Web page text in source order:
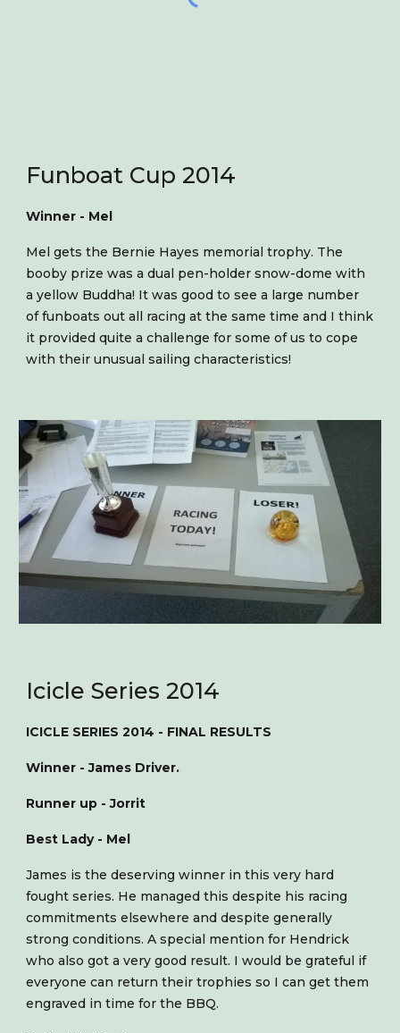
Funboat Cup 2014
Winner - Mel
Mel gets the Bernie Hayes memorial trophy. The
booby prize was a dual pen-holder snow-dome with
a yellow Buddha! It was good to see a large number
of funboats out all racing at the same time and I think
it provided quite a challenge for some of us to cope
with their unusual sailing characteristics!
Icicle Series 2014
ICICLE SERIES 2014 - FINAL RESULTS
Winner - James Driver.
Runner up - Jorrit
Best Lady - Mel
James is the deserving winner in this very hard
fought series. He managed this despite his racing
commitments elsewhere and despite generally
strong conditions. A special mention for Hendrick
who also got a very good result. I would be grateful if
everyone can return their trophies so I can get them
engraved in time for the BBQ.